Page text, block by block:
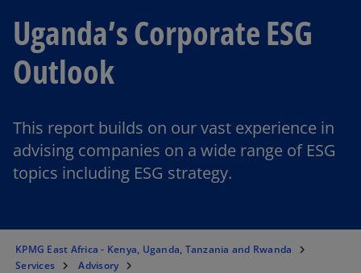
Uganda’s Corporate ESG
Outlook
This report builds on our vast experience in
advising companies on a wide range of ESG
topics including ESG strategy.
KPMG East Africa - Kenya, Uganda, Tanzania and Rwanda
Services
Advisory